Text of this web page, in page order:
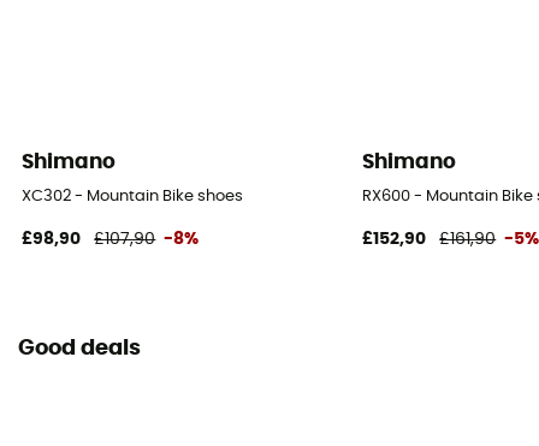
Shimano
XC302 - Mountain Bike shoes
£98,90 £107,90 -8%
Shimano
RX600 - Mountain Bike
£152,90 £161,90 -5%
Good deals